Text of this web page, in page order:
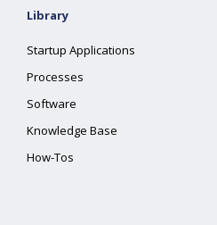
Library
Startup Applications
Processes
Software
Knowledge Base
How-Tos